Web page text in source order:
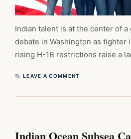
Indian talent is at the center of
debate in Washington as tighter
rising H-1B restrictions raise a
LEAVE A COMMENT